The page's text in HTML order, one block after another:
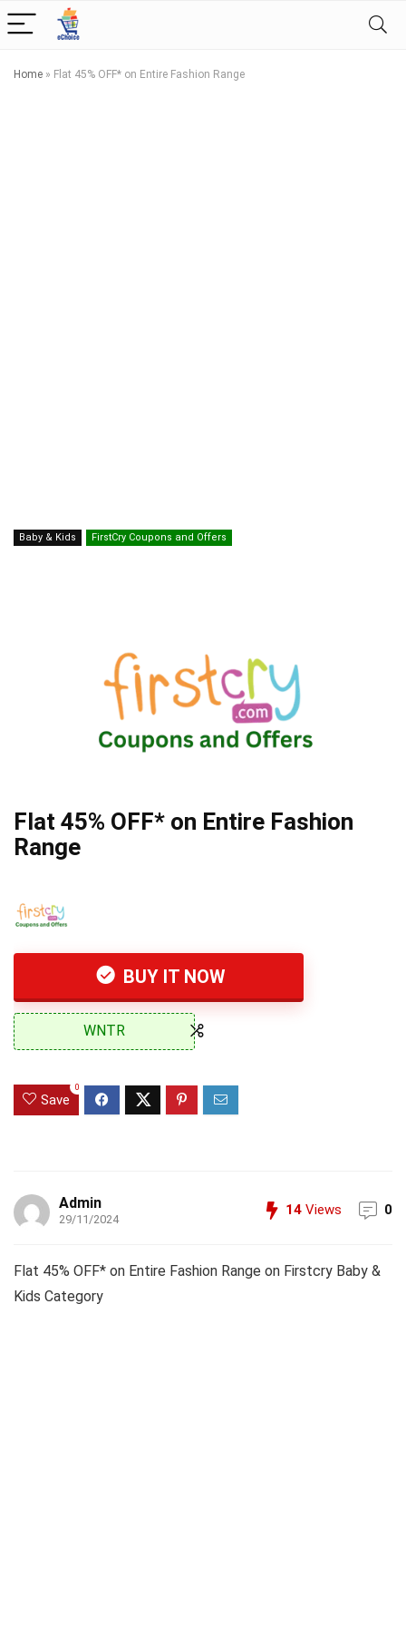
Home » Flat 45% OFF* on Entire Fashion Range
Baby & Kids FirstCry Coupons and Offers
Flat 45% OFF* on Entire Fashion
Range
BUY IT NOW
WNTR
Save
0
Admin
29/11/2024
14 Views 0
Flat 45% OFF* on Entire Fashion Range on Firstcry Baby &
Kids Category